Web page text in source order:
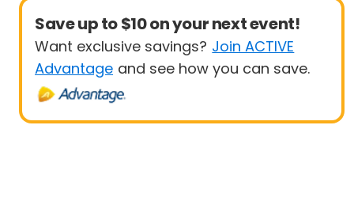
Save up to $10 on your next event!
Want exclusive savings? Join ACTIVE
Advantage and see how you can save.